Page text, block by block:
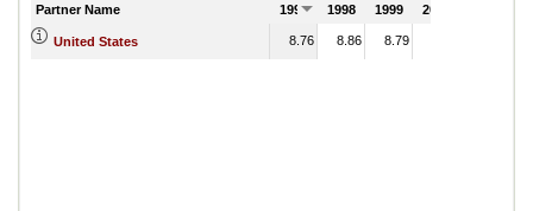
Partner Name 1997 1998 1999 2000
United States 8.76 8.86 8.79